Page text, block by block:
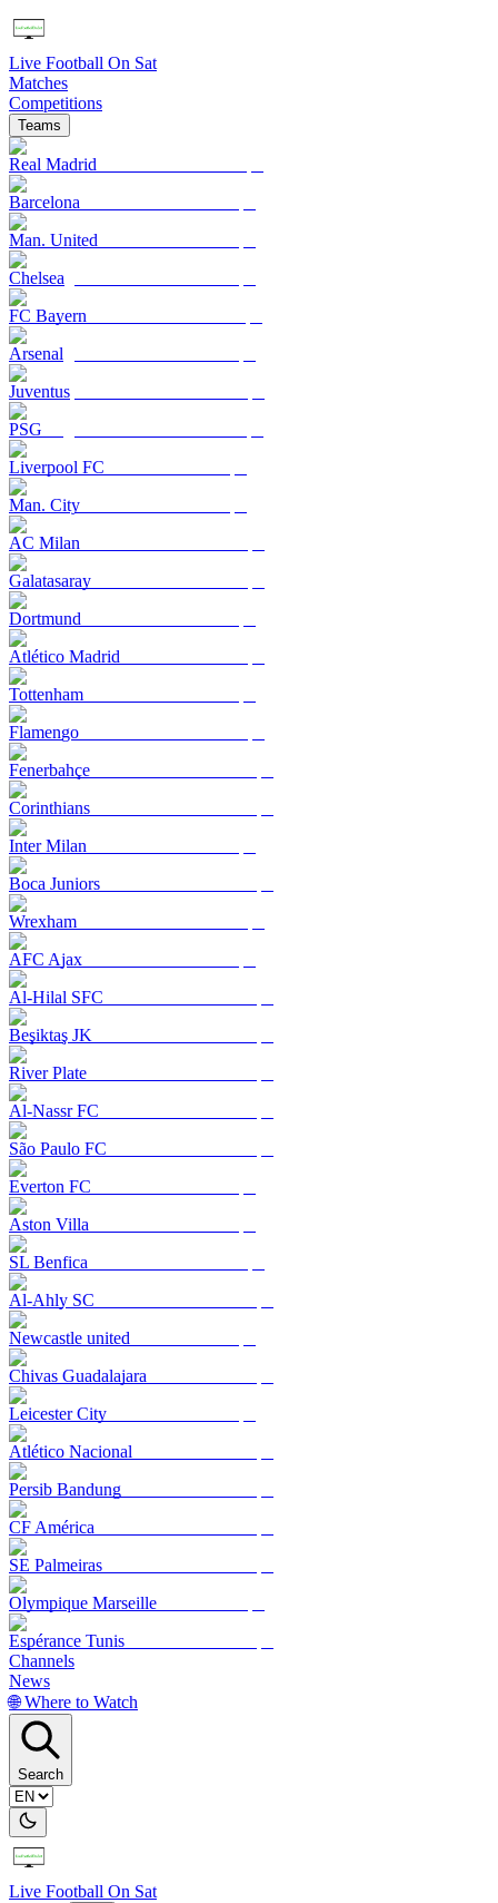
Live Football On Sat
Matches
Competitions
Teams
Real Madrid
Barcelona
Man. United
Chelsea
FC Bayern
Arsenal
Juventus
PSG
Liverpool FC
Man. City
AC Milan
Galatasaray
Dortmund
Atlético Madrid
Tottenham
Flamengo
Fenerbahçe
Corinthians
Inter Milan
Boca Juniors
Wrexham
AFC Ajax
Al-Hilal SFC
Beşiktaş JK
River Plate
Al-Nassr FC
São Paulo FC
Everton FC
Aston Villa
SL Benfica
Al-Ahly SC
Newcastle united
Chivas Guadalajara
Leicester City
Atlético Nacional
Persib Bandung
CF América
SE Palmeiras
Olympique Marseille
Espérance Tunis
Channels
News
🌐 Where to Watch
Search
Live Football On Sat